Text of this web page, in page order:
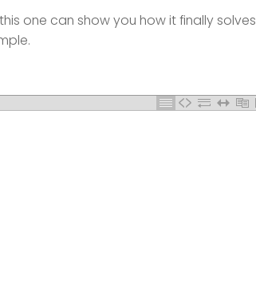
one can show you how it finally solves